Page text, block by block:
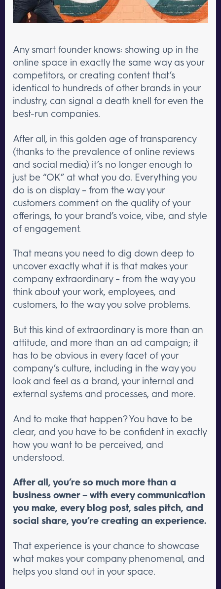
Any smart founder knows: showing up in the
online space in exactly the same way as your
competitors, or creating content that’s
identical to hundreds of other brands in your
industry, can signal a death knell for even the
best-run companies.
After all, in this golden age of transparency
(thanks to the prevalence of online reviews
and social media) it’s no longer enough to
just be “OK” at what you do. Everything you
do is on display – from the way your
customers comment on the quality of your
offerings, to your brand’s voice, vibe, and style
of engagement.
That means you need to dig down deep to
uncover exactly what it is that makes your
company extraordinary – from the way you
think about your work, employees, and
customers, to the way you solve problems.
But this kind of extraordinary is more than an
attitude, and more than an ad campaign; it
has to be obvious in every facet of your
company’s culture, including in the way you
look and feel as a brand, your internal and
external systems and processes, and more.
And to make that happen? You have to be
clear, and you have to be confident in exactly
how you want to be perceived, and
understood.
After all, you’re so much more than a
business owner – with every communication
you make, every blog post, sales pitch, and
social share, you’re creating an experience.
That experience is your chance to showcase
what makes your company phenomenal, and
helps you stand out in your space.